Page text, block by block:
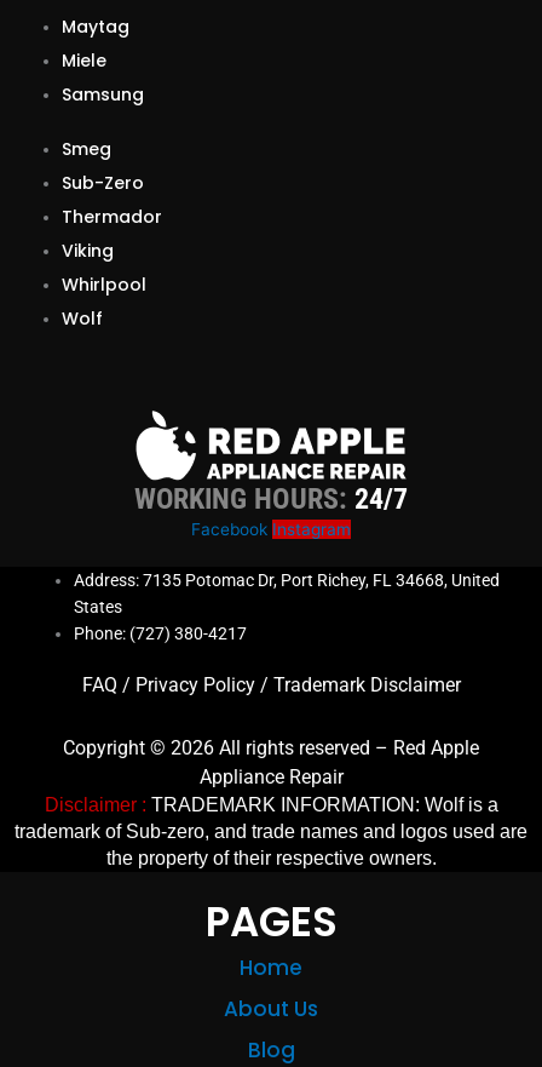
Maytag
Miele
Samsung
Smeg
Sub-Zero
Thermador
Viking
Whirlpool
Wolf
WORKING HOURS:24/7
Facebook Instagram
Address: 7135 Potomac Dr, Port Richey, FL 34668, United
States
Phone: (727) 380-4217
FAQ / Privacy Policy/ Trademark Disclaimer
Copyright © 2026 All rights reserved – Red Apple
Appliance Repair
Disclaimer : TRADEMARK INFORMATION: Wolf is a
trademark of Sub-zero, and trade names and logos used are
the property of their respective owners.
PAGES
Home
About Us
Blog